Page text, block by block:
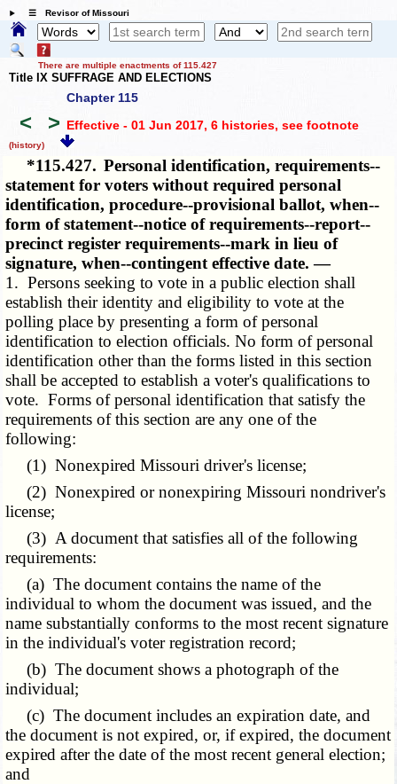
☰ Revisor of Missouri
There are multiple enactments of 115.427
Title IX SUFFRAGE AND ELECTIONS
Chapter 115
< > Effective - 01 Jun 2017, 6 histories, see footnote
(history)
*115.427. Personal identification, requirements--
statement for voters without required personal
identification, procedure--provisional ballot, when--
form of statement--notice of requirements--report--
precinct register requirements--mark in lieu of
signature, when--contingent effective date. —
1. Persons seeking to vote in a public election shall
establish their identity and eligibility to vote at the
polling place by presenting a form of personal
identification to election officials. No form of personal
identification other than the forms listed in this section
shall be accepted to establish a voter's qualifications to
vote. Forms of personal identification that satisfy the
requirements of this section are any one of the
following:
(1) Nonexpired Missouri driver's license;
(2) Nonexpired or nonexpiring Missouri nondriver's
license;
(3) A document that satisfies all of the following
requirements:
(a) The document contains the name of the
individual to whom the document was issued, and the
name substantially conforms to the most recent signature
in the individual's voter registration record;
(b) The document shows a photograph of the
individual;
(c) The document includes an expiration date, and
the document is not expired, or, if expired, the document
expired after the date of the most recent general election;
and